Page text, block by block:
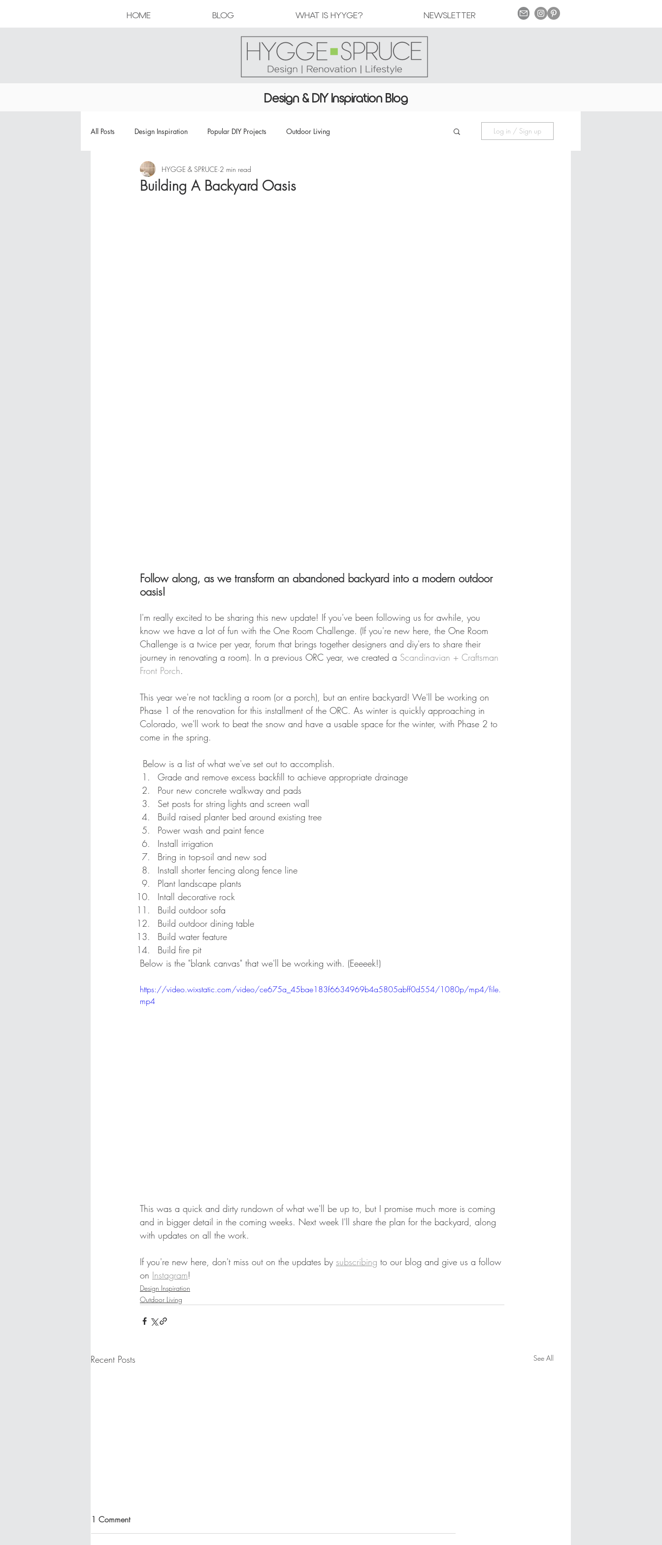
HOME BLOG WHAT IS HYYGE? NEWSLETTER
Design & DIY Inspiration Blog
All Posts Design Inspiration Popular DIY Projects Outdoor Living Log in / Sign up
Building A Backyard Oasis
HYGGE & SPRUCE 2 min read
Follow along, as we transform an abandoned backyard into a modern outdoor
oasis!
I'm really excited to be sharing this new update! If you've been following us for awhile, you
know we have a lot of fun with the One Room Challenge. (If you're new here, the One Room
Challenge is a twice per year, forum that brings together designers and diy'ers to share their
journey in renovating a room). In a previous ORC year, we created a Scandinavian + Craftsman
Front Porch.
This year we're not tackling a room (or a porch), but an entire backyard! We'll be working on
Phase 1 of the renovation for this installment of the ORC. As winter is quickly approaching in
Colorado, we'll work to beat the snow and have a usable space for the winter, with Phase 2 to
come in the spring.
Below is a list of what we've set out to accomplish.
Grade and remove excess backfill to achieve appropriate drainage
Pour new concrete walkway and pads
Set posts for string lights and screen wall
Build raised planter bed around existing tree
Power wash and paint fence
Install irrigation
Bring in top-soil and new sod
Install shorter fencing along fence line
Plant landscape plants
Intall decorative rock
Build outdoor sofa
Build outdoor dining table
Build water feature
Build fire pit
Below is the "blank canvas" that we'll be working with. (Eeeeek!)
https://video.wixstatic.com/video/ce675a_45bae183f6634969b4a5805abff0d554/1080p/mp4/file.
mp4
This was a quick and dirty rundown of what we'll be up to, but I promise much more is coming
and in bigger detail in the coming weeks. Next week I'll share the plan for the backyard, along
with updates on all the work.
If you're new here, don't miss out on the updates by subscribing to our blog and give us a follow
on Instagram!
Design Inspiration
Outdoor Living
Recent Posts See All
1 Comment